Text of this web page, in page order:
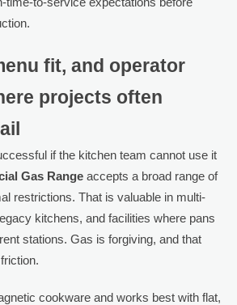
fit, and operator
projects often
if the kitchen team cannot use it
Gas Rangeaccepts a broad range of
restrictions. That is valuable in multi-
kitchens, and facilities where pans
stations. Gas is forgiving, and that
cookware and works best with flat,